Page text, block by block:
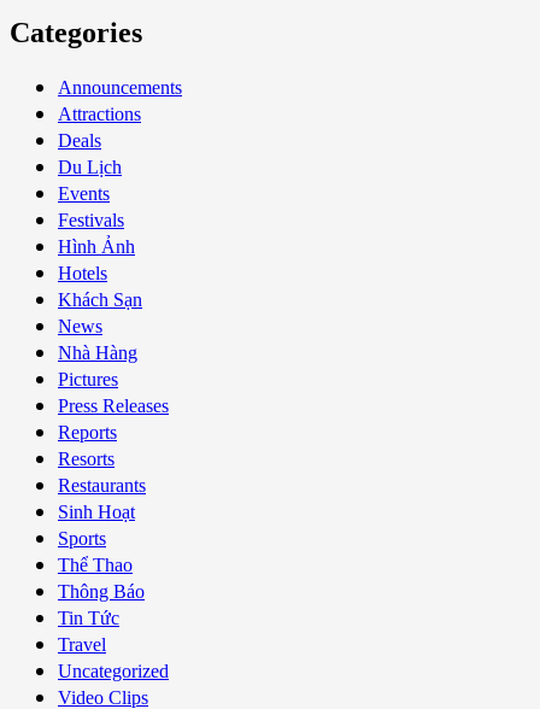
Categories
Announcements
Attractions
Deals
Du Lịch
Events
Festivals
Hình Ảnh
Hotels
Khách Sạn
News
Nhà Hàng
Pictures
Press Releases
Reports
Resorts
Restaurants
Sinh Hoạt
Sports
Thể Thao
Thông Báo
Tin Tức
Travel
Uncategorized
Video Clips